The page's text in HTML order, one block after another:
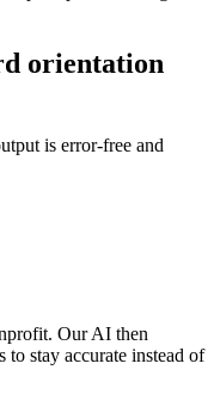
orientation
is error-free and
Our AI then
to stay accurate instead of